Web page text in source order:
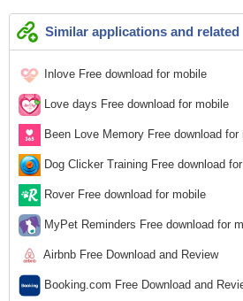
Similar applications and related
Inlove Free download for mobile
Love days Free download for mobile
Been Love Memory Free download for
Dog Clicker Training Free download
Rover Free download for mobile
MyPet Reminders Free download for
Airbnb Free Download and Review
Booking.com Free Download and